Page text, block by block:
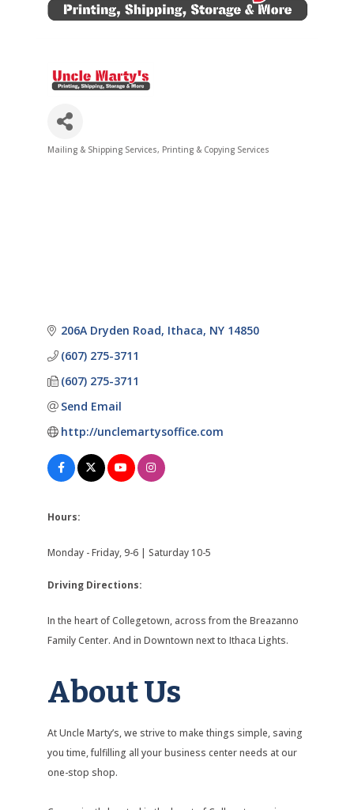
Categories
Mailing & Shipping Services Printing & Copying Services
206A Dryden Road Ithaca NY 14850
(607) 275-3711
(607) 275-3711
Send Email
http://unclemartysoffice.com
Hours:
Monday - Friday, 9-6 | Saturday 10-5
Driving Directions:
In the heart of Collegetown, across from the Breazanno
Family Center. And in Downtown next to Ithaca Lights.
About Us
At Uncle Marty’s, we strive to make things simple, saving
you time, fulfilling all your business center needs at our
one-stop shop.